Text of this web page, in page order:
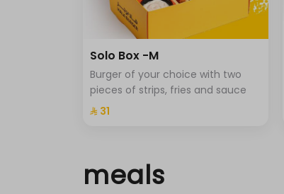
Solo Box -M
Burger of your choice with two
pieces of strips, fries and sauce
⁨⁦‪‬ 31⁩
meals